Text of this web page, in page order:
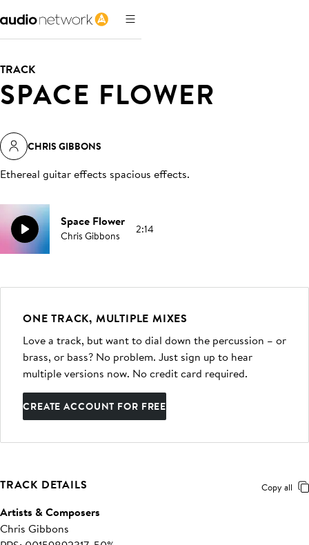
TRACK
SPACE FLOWER
CHRIS GIBBONS
Ethereal guitar effects spacious effects.
Space Flower
Chris Gibbons 2:14
ONE TRACK, MULTIPLE MIXES
Love a track, but want to dial down the percussion – or
brass, or bass? No problem. Just sign up to hear
multiple versions now. No credit card required.
CREATE ACCOUNT FOR FREE
TRACK DETAILS Copy all
Artists & Composers
Chris Gibbons